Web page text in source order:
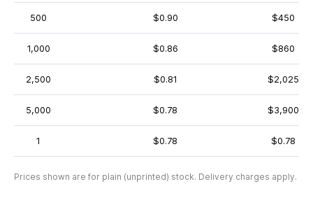
500 $0.90 $450
1,000 $0.86 $860
2,500 $0.81 $2,025
5,000 $0.78 $3,900
1 $0.78 $0.78
Prices shown are for plain (unprinted) stock. Delivery charges apply.